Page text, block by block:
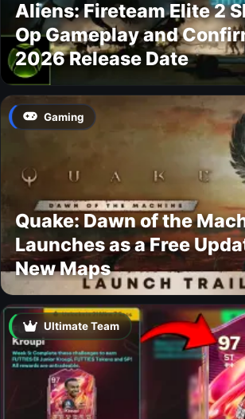
Aliens: Fireteam Elite 2
Op Gameplay and
2026 Release Date
Gaming
Quake: Dawn of the
Launches as a Free
New Maps
Ultimate Team